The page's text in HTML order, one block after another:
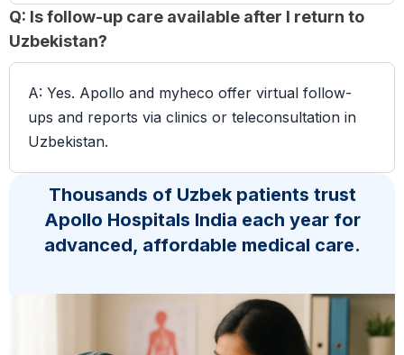
Q: Is follow-up care available after I return to
Uzbekistan?
A: Yes. Apollo and myheco offer virtual follow-
ups and reports via clinics or teleconsultation in
Uzbekistan.
Thousands of Uzbek patients trust
Apollo Hospitals India each year for
advanced, affordable medical care.